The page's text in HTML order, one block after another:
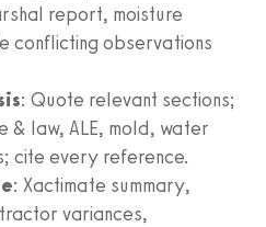
report, moisture
conflicting observations
: Quote relevant sections;
& law, ALE, mold, water
cite every reference.
: Xactimate summary,
variances,